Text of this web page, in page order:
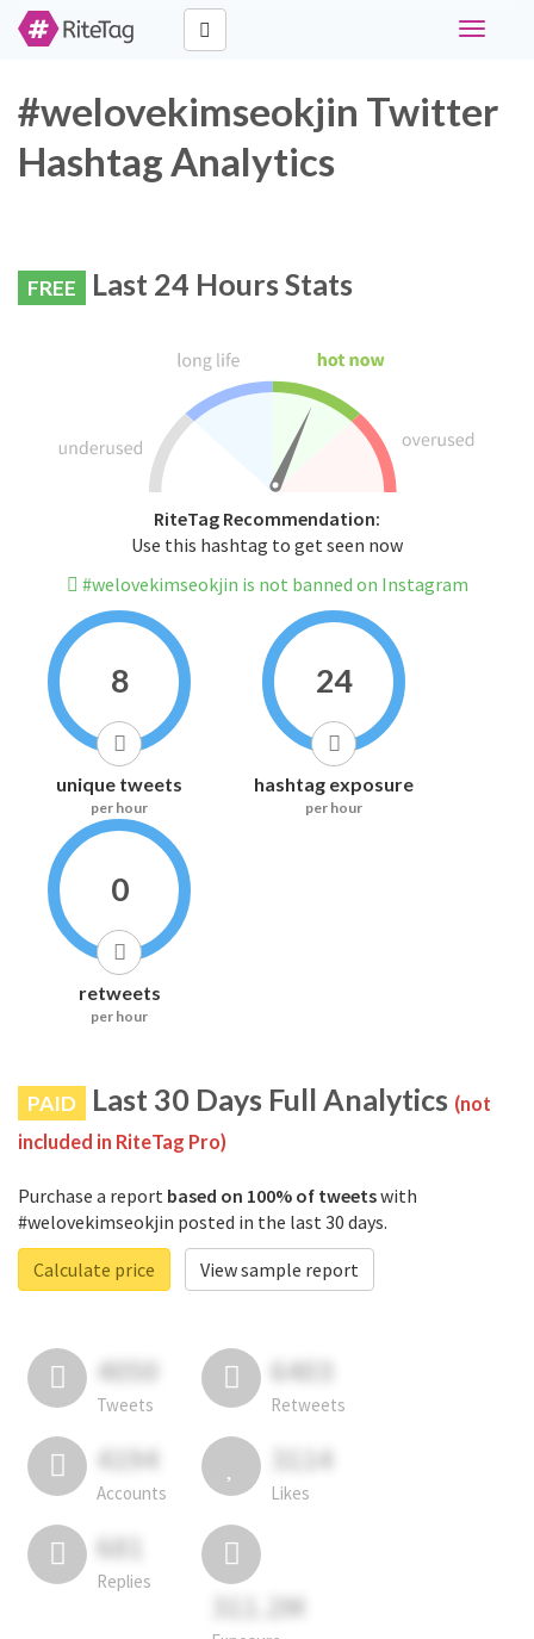
Toggle
#welovekimseokjin Twitter
Hashtag Analytics
FREE Last 24 Hours Stats
RiteTag Recommendation:
Use this hashtag to get seen now
#welovekimseokjin is not banned on Instagram
8
unique tweets
per hour
24
hashtag exposure
per hour
0
retweets
per hour
PAID Last 30 Days Full Analytics (not
included in RiteTag Pro)
Purchase a report based on 100% of tweetswith
#welovekimseokjin posted in the last 30 days.
Calculate price
View sample report
4050
Tweets
6403
Retweets
4194
Accounts
3114
Likes
681
Replies
311.2M